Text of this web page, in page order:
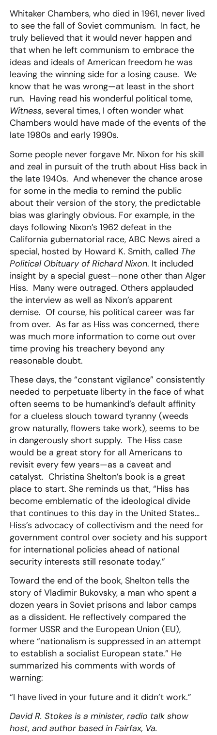
Whitaker Chambers, who died in 1961, never lived
to see the fall of Soviet communism. In fact, he
truly believed that it would never happen and
that when he left communism to embrace the
ideas and ideals of American freedom he was
leaving the winning side for a losing cause. We
know that he was wrong—at least in the short
run. Having read his wonderful political tome,
Witness, several times, I often wonder what
Chambers would have made of the events of the
late 1980s and early 1990s.
Some people never forgave Mr. Nixon for his skill
and zeal in pursuit of the truth about Hiss back in
the late 1940s. And whenever the chance arose
for some in the media to remind the public
about their version of the story, the predictable
bias was glaringly obvious. For example, in the
days following Nixon’s 1962 defeat in the
California gubernatorial race, ABC News aired a
special, hosted by Howard K. Smith, called The
Political Obituary of Richard Nixon. It included
insight by a special guest—none other than Alger
Hiss. Many were outraged. Others applauded
the interview as well as Nixon’s apparent
demise. Of course, his political career was far
from over. As far as Hiss was concerned, there
was much more information to come out over
time proving his treachery beyond any
reasonable doubt.
These days, the “constant vigilance” consistently
needed to perpetuate liberty in the face of what
often seems to be humankind’s default affinity
for a clueless slouch toward tyranny (weeds
grow naturally, flowers take work), seems to be
in dangerously short supply. The Hiss case
would be a great story for all Americans to
revisit every few years—as a caveat and
catalyst. Christina Shelton’s book is a great
place to start. She reminds us that, “Hiss has
become emblematic of the ideological divide
that continues to this day in the United States…
Hiss’s advocacy of collectivism and the need for
government control over society and his support
for international policies ahead of national
security interests still resonate today.”
Toward the end of the book, Shelton tells the
story of Vladimir Bukovsky, a man who spent a
dozen years in Soviet prisons and labor camps
as a dissident. He reflectively compared the
former USSR and the European Union (EU),
where “nationalism is suppressed in an attempt
to establish a socialist European state.” He
summarized his comments with words of
warning:
“I have lived in your future and it didn’t work.”
David R. Stokes is a minister, radio talk show
host, and author based in Fairfax, Va.